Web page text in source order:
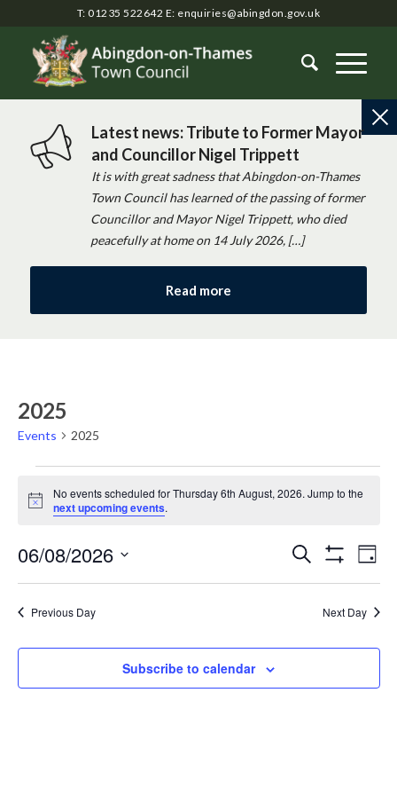
T: 01235 522642 E: enquiries@abingdon.gov.uk
Latest news: Tribute to Former Mayor
and Councillor Nigel Trippett
It is with great sadness that Abingdon-on-Thames
Town Council has learned of the passing of former
Councillor and Mayor Nigel Trippett, who died
peacefully at home on 14 July 2026, […]
Read more
2025
Events 2025
for
6th
August,
2026
Notice
No events scheduled for Thursday 6th August, 2026. Jump to the
next upcoming events.
Events
Search
and
Search
Filters
Day
06/08/2026
Previous Day
Next Day
Subscribe to calendar